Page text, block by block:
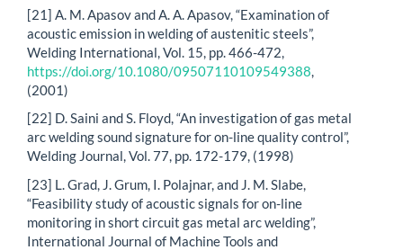
[21] A. M. Apasov and A. A. Apasov, “Examination of
acoustic emission in welding of austenitic steels”,
Welding International, Vol. 15, pp. 466-472,
https://doi.org/10.1080/09507110109549388,
(2001)
[22] D. Saini and S. Floyd, “An investigation of gas metal
arc welding sound signature for on-line quality control”,
Welding Journal, Vol. 77, pp. 172-179, (1998)
[23] L. Grad, J. Grum, I. Polajnar, and J. M. Slabe,
“Feasibility study of acoustic signals for on-line
monitoring in short circuit gas metal arc welding”,
International Journal of Machine Tools and